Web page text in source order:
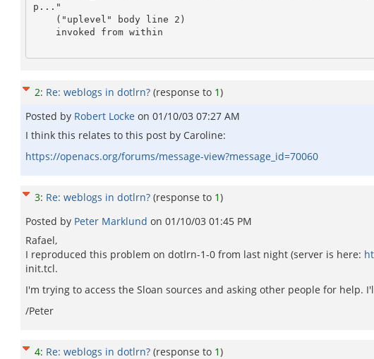
p..."
2: Re: weblogs in dotlrn? (response to 1)
Posted by Robert Locke on 01/10/03 07:27 AM
I think this relates to this post by Caroline:
https://openacs.org/forums/message-view?message_id=70060
3: Re: weblogs in dotlrn? (response to 1)
Posted by Peter Marklund on 01/10/03 01:45 PM
Rafael,
I reproduced this problem on dotlrn-1-0 from last night (server is here:
init.tcl.
I'm trying to access the Sloan sources and asking other people for help.
/Peter
4: Re: weblogs in dotlrn? (response to 1)